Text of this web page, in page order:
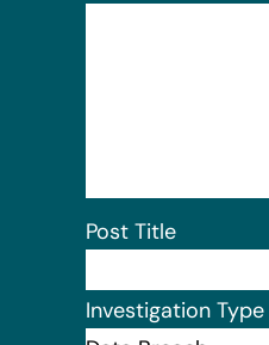
Post Title
Investigation Type